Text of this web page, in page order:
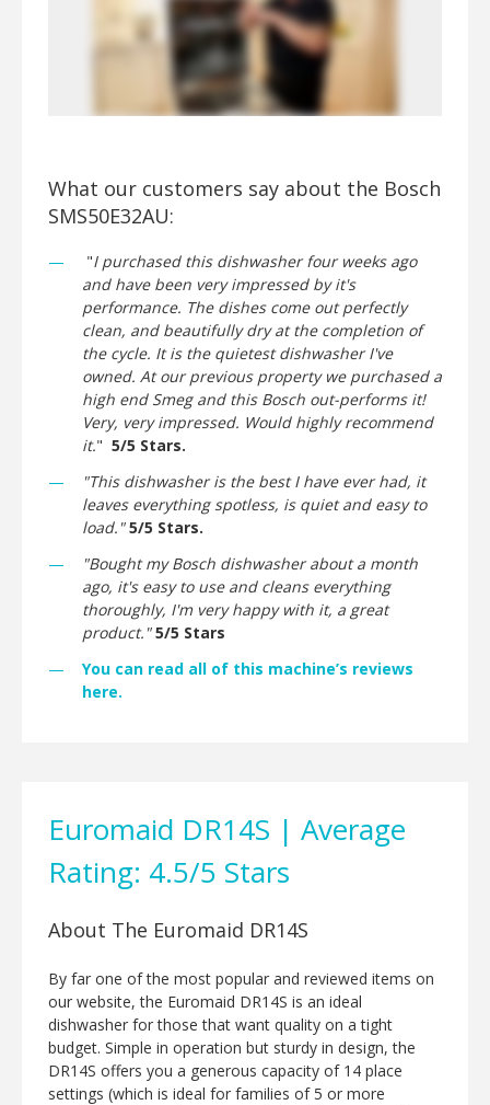
What our customers say about the Bosch
SMS50E32AU:
"I purchased this dishwasher four weeks ago
and have been very impressed by it's
performance. The dishes come out perfectly
clean, and beautifully dry at the completion of
the cycle. It is the quietest dishwasher I've
owned. At our previous property we purchased a
high end Smeg and this Bosch out-performs it!
Very, very impressed. Would highly recommend
it." 5/5 Stars.
"This dishwasher is the best I have ever had, it
leaves everything spotless, is quiet and easy to
load." 5/5 Stars.
"Bought my Bosch dishwasher about a month
ago, it's easy to use and cleans everything
thoroughly, I'm very happy with it, a great
product." 5/5 Stars
You can read all of this machine’s reviews
here.
Euromaid DR14S | Average
Rating: 4.5/5 Stars
About The Euromaid DR14S
By far one of the most popular and reviewed items on
our website, the Euromaid DR14S is an ideal
dishwasher for those that want quality on a tight
budget. Simple in operation but sturdy in design, the
DR14S offers you a generous capacity of 14 place
settings (which is ideal for families of 5 or more